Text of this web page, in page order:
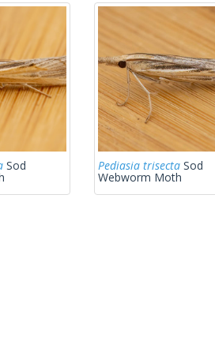
Sod Pediasia trisecta Sod
Webworm Moth